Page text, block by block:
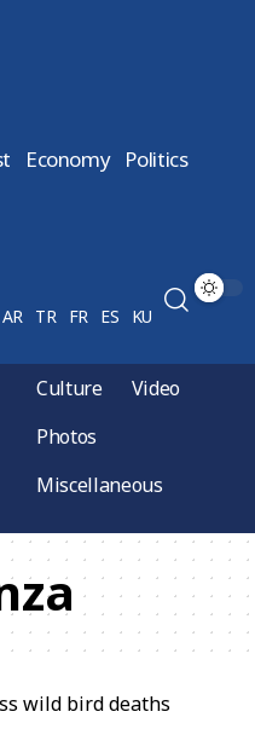
Economy Politics
AR TR FR ES KU
Culture
Video
Photos
Miscellaneous